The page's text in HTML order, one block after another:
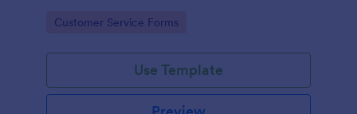
you key insights to enhance your offerings.
Go to Category:
Customer Service Forms
Use Template